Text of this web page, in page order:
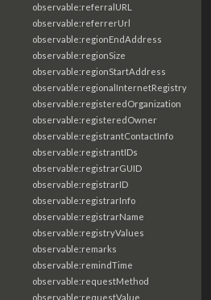
observable:referralURL
observable:referrerUrl
observable:regionEndAddress
observable:regionSize
observable:regionStartAddress
observable:regionalInternetRegistry
observable:registeredOrganization
observable:registeredOwner
observable:registrantContactInfo
observable:registrantIDs
observable:registrarGUID
observable:registrarID
observable:registrarInfo
observable:registrarName
observable:registryValues
observable:remarks
observable:remindTime
observable:requestMethod
observable:requestValue